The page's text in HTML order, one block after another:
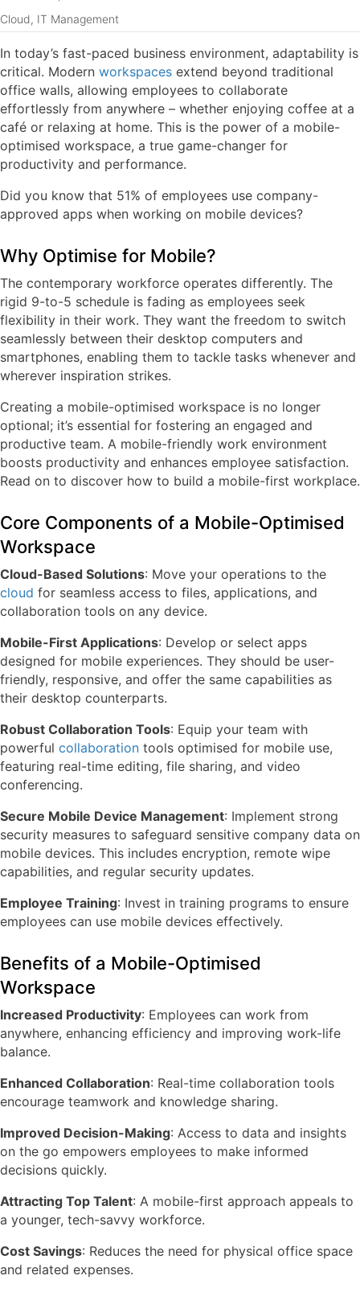
Cloud, IT Management
In today’s fast-paced business environment, adaptability is
critical. Modern workspaces extend beyond traditional
office walls, allowing employees to collaborate
effortlessly from anywhere – whether enjoying coffee at a
café or relaxing at home. This is the power of a mobile-
optimised workspace, a true game-changer for
productivity and performance.
Did you know that 51% of employees use company-
approved apps when working on mobile devices?
Why Optimise for Mobile?
The contemporary workforce operates differently. The
rigid 9-to-5 schedule is fading as employees seek
flexibility in their work. They want the freedom to switch
seamlessly between their desktop computers and
smartphones, enabling them to tackle tasks whenever and
wherever inspiration strikes.
Creating a mobile-optimised workspace is no longer
optional; it’s essential for fostering an engaged and
productive team. A mobile-friendly work environment
boosts productivity and enhances employee satisfaction.
Read on to discover how to build a mobile-first workplace.
Core Components of a Mobile-Optimised
Workspace
Cloud-Based Solutions: Move your operations to the
cloud for seamless access to files, applications, and
collaboration tools on any device.
Mobile-First Applications: Develop or select apps
designed for mobile experiences. They should be user-
friendly, responsive, and offer the same capabilities as
their desktop counterparts.
Robust Collaboration Tools: Equip your team with
powerful collaboration tools optimised for mobile use,
featuring real-time editing, file sharing, and video
conferencing.
Secure Mobile Device Management: Implement strong
security measures to safeguard sensitive company data on
mobile devices. This includes encryption, remote wipe
capabilities, and regular security updates.
Employee Training: Invest in training programs to ensure
employees can use mobile devices effectively.
Benefits of a Mobile-Optimised
Workspace
Increased Productivity: Employees can work from
anywhere, enhancing efficiency and improving work-life
balance.
Enhanced Collaboration: Real-time collaboration tools
encourage teamwork and knowledge sharing.
Improved Decision-Making: Access to data and insights
on the go empowers employees to make informed
decisions quickly.
Attracting Top Talent: A mobile-first approach appeals to
a younger, tech-savvy workforce.
Cost Savings: Reduces the need for physical office space
and related expenses.